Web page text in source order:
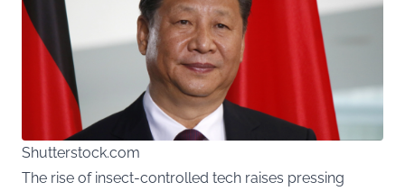
Shutterstock.com
The rise of insect-controlled tech raises pressing